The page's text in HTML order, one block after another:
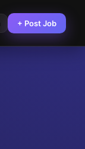
+ Post Job